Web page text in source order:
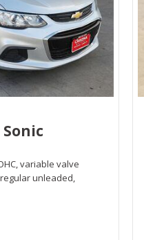
variable valve
unleaded,